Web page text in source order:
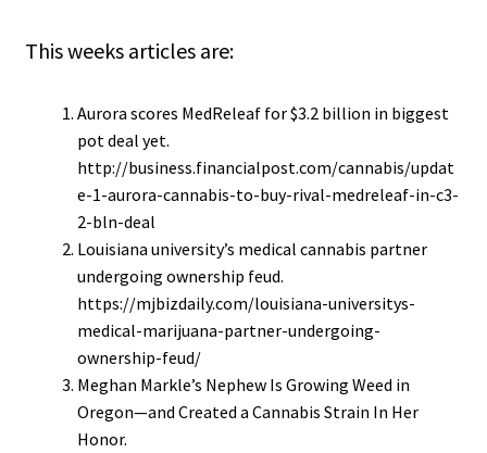
This weeks articles are:
Aurora scores MedReleaf for $3.2 billion in biggest
pot deal yet.
http://business.financialpost.com/cannabis/updat
e-1-aurora-cannabis-to-buy-rival-medreleaf-in-c3-
2-bln-deal
Louisiana university’s medical cannabis partner
undergoing ownership feud.
https://mjbizdaily.com/louisiana-universitys-
medical-marijuana-partner-undergoing-
ownership-feud/
Meghan Markle’s Nephew Is Growing Weed in
Oregon—and Created a Cannabis Strain In Her
Honor.